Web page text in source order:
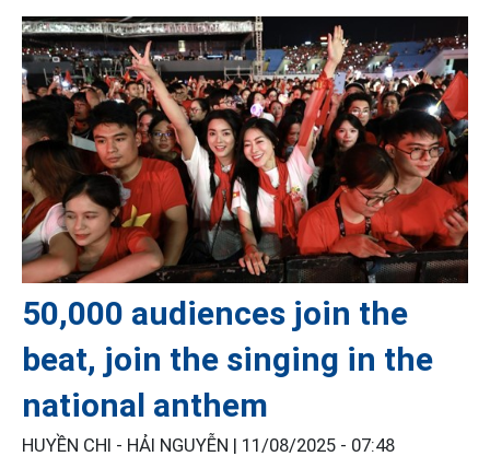
50,000 audiences join the
beat, join the singing in the
national anthem
HUYỀN CHI - HẢI NGUYỄN | 11/08/2025 - 07:48